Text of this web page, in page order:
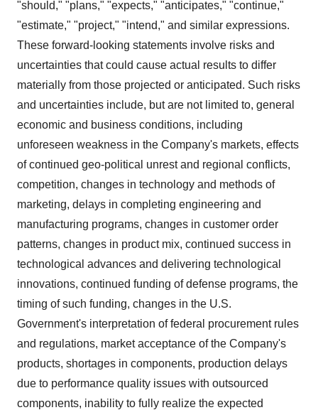
"should," "plans," "expects," "anticipates," "continue,"
"estimate," "project," "intend," and similar expressions.
These forward-looking statements involve risks and
uncertainties that could cause actual results to differ
materially from those projected or anticipated. Such risks
and uncertainties include, but are not limited to, general
economic and business conditions, including
unforeseen weakness in the Company's markets, effects
of continued geo-political unrest and regional conflicts,
competition, changes in technology and methods of
marketing, delays in completing engineering and
manufacturing programs, changes in customer order
patterns, changes in product mix, continued success in
technological advances and delivering technological
innovations, continued funding of defense programs, the
timing of such funding, changes in the U.S.
Government's interpretation of federal procurement rules
and regulations, market acceptance of the Company's
products, shortages in components, production delays
due to performance quality issues with outsourced
components, inability to fully realize the expected